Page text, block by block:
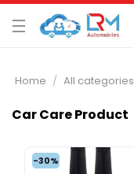
Home All categories
Car Care Product
-30%